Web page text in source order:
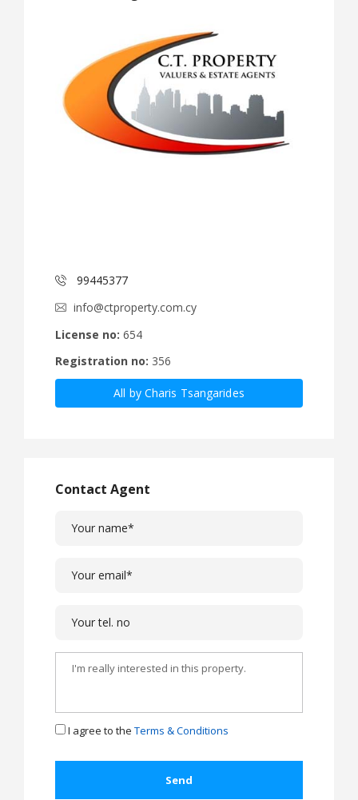
99445377
info@ctproperty.com.cy
License no: 654
Registration no: 356
All by Charis Tsangarides
Contact Agent
I agree to the Terms & Conditions